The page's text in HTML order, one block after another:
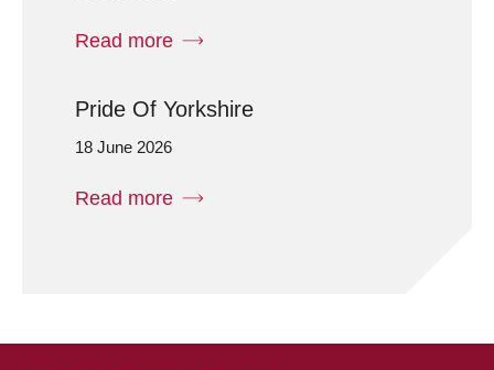
Read more
Pride Of Yorkshire
18 June 2026
Read more